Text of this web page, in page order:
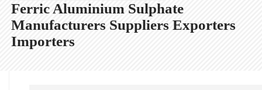
Ferric Aluminium Sulphate
Manufacturers Suppliers Exporters
Importers